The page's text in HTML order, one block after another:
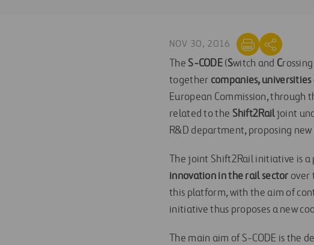
NOV 30, 2016
TheS-CODE (Switch and Crossing
together companies, universities
European Commission, through
related to the Shift2Railjoint
R&D department, proposing
The joint Shift2Rail initiative is
innovation in the rail sector over
this platform, with the aim of
initiative thus proposes a new
The main aim of S-CODE is the